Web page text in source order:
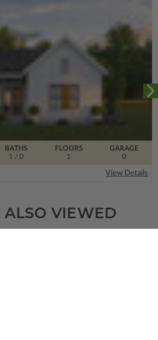
FLOORS
1
BATHS
1 / 0
GARAGE
0
View Details
ALSO VIEWED